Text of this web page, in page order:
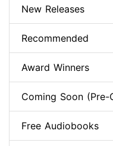
New Releases
Recommended
Award Winners
Coming Soon (Pre-
Free Audiobooks